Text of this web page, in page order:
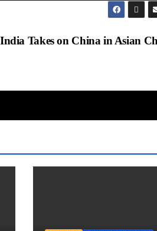
Takes on China in Asian